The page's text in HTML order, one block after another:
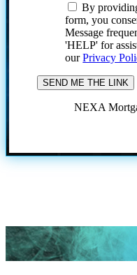
By
form, you
Message
'HELP' for
ourPrivacy
NEXA